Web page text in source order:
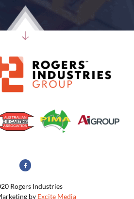
Rogers Industries
by Excite Media